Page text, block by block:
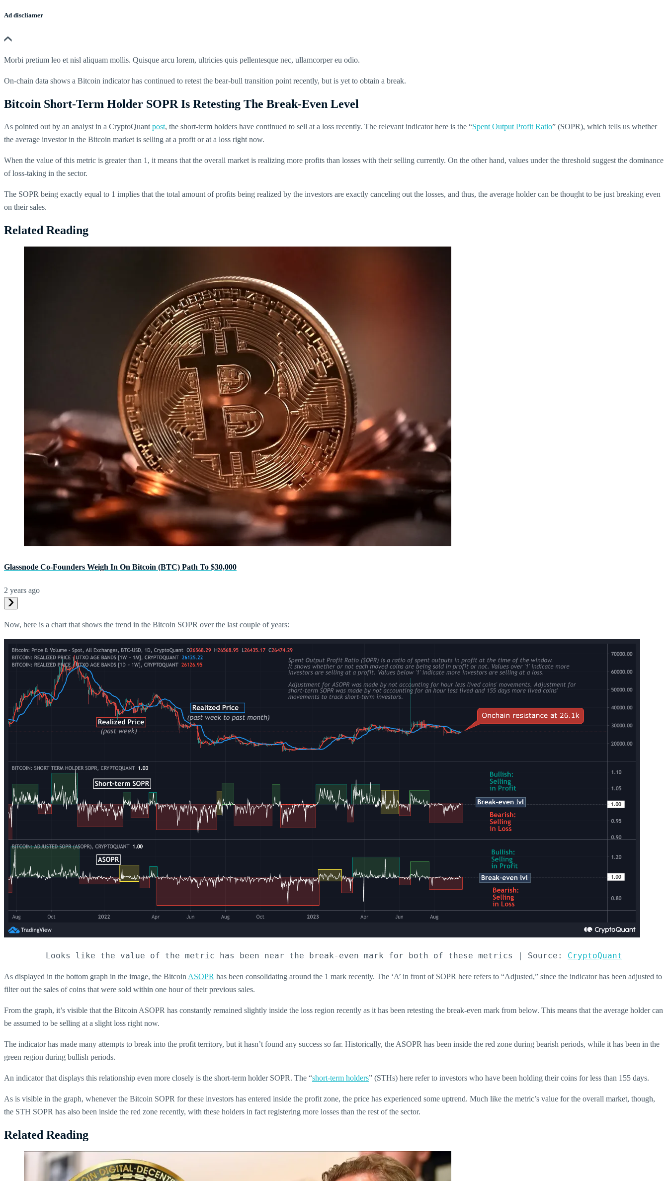
Ad discliamer
Morbi pretium leo et nisl aliquam mollis. Quisque arcu lorem, ultricies quis pellentesque nec, ullamcorper eu odio.
On-chain data shows a Bitcoin indicator has continued to retest the bear-bull transition point recently, but is yet to obtain a break.
Bitcoin Short-Term Holder SOPR Is Retesting The Break-Even Level
As pointed out by an analyst in a CryptoQuant post, the short-term holders have continued to sell at a loss recently. The relevant indicator here is the “Spent Output Profit Ratio” (SOPR), which tells us whether
the average investor in the Bitcoin market is selling at a profit or at a loss right now.
When the value of this metric is greater than 1, it means that the overall market is realizing more profits than losses with their selling currently. On the other hand, values under the threshold suggest the dominance
of loss-taking in the sector.
The SOPR being exactly equal to 1 implies that the total amount of profits being realized by the investors are exactly canceling out the losses, and thus, the average holder can be thought to be just breaking even
on their sales.
Related Reading
Glassnode Co-Founders Weigh In On Bitcoin (BTC) Path To $30,000
2 years ago
Now, here is a chart that shows the trend in the Bitcoin SOPR over the last couple of years:
Looks like the value of the metric has been near the break-even mark for both of these metrics | Source: CryptoQuant
As displayed in the bottom graph in the image, the Bitcoin ASOPR has been consolidating around the 1 mark recently. The ‘A’ in front of SOPR here refers to “Adjusted,” since the indicator has been adjusted to
filter out the sales of coins that were sold within one hour of their previous sales.
From the graph, it’s visible that the Bitcoin ASOPR has constantly remained slightly inside the loss region recently as it has been retesting the break-even mark from below. This means that the average holder can
be assumed to be selling at a slight loss right now.
The indicator has made many attempts to break into the profit territory, but it hasn’t found any success so far. Historically, the ASOPR has been inside the red zone during bearish periods, while it has been in the
green region during bullish periods.
An indicator that displays this relationship even more closely is the short-term holder SOPR. The “short-term holders” (STHs) here refer to investors who have been holding their coins for less than 155 days.
As is visible in the graph, whenever the Bitcoin SOPR for these investors has entered inside the profit zone, the price has experienced some uptrend. Much like the metric’s value for the overall market, though,
the STH SOPR has also been inside the red zone recently, with these holders in fact registering more losses than the rest of the sector.
Related Reading